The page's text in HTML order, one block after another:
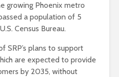
growing Phoenix metro
a population of 5
Census Bureau.
SRP’s plans to support
are expected to provide
by 2035, without